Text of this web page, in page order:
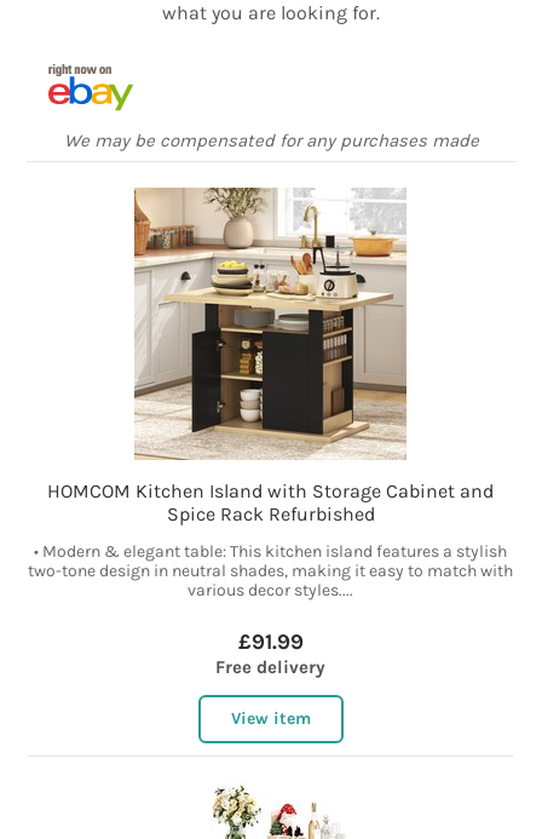
what you are looking for.
We may be compensated for any purchases made
HOMCOM Kitchen Island with Storage Cabinet and
Spice Rack Refurbished
• Modern & elegant table: This kitchen island features a stylish
two-tone design in neutral shades, making it easy to match with
various decor styles....
£91.99
Free delivery
View item